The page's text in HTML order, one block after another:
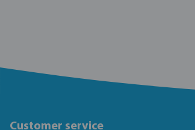
Customer service